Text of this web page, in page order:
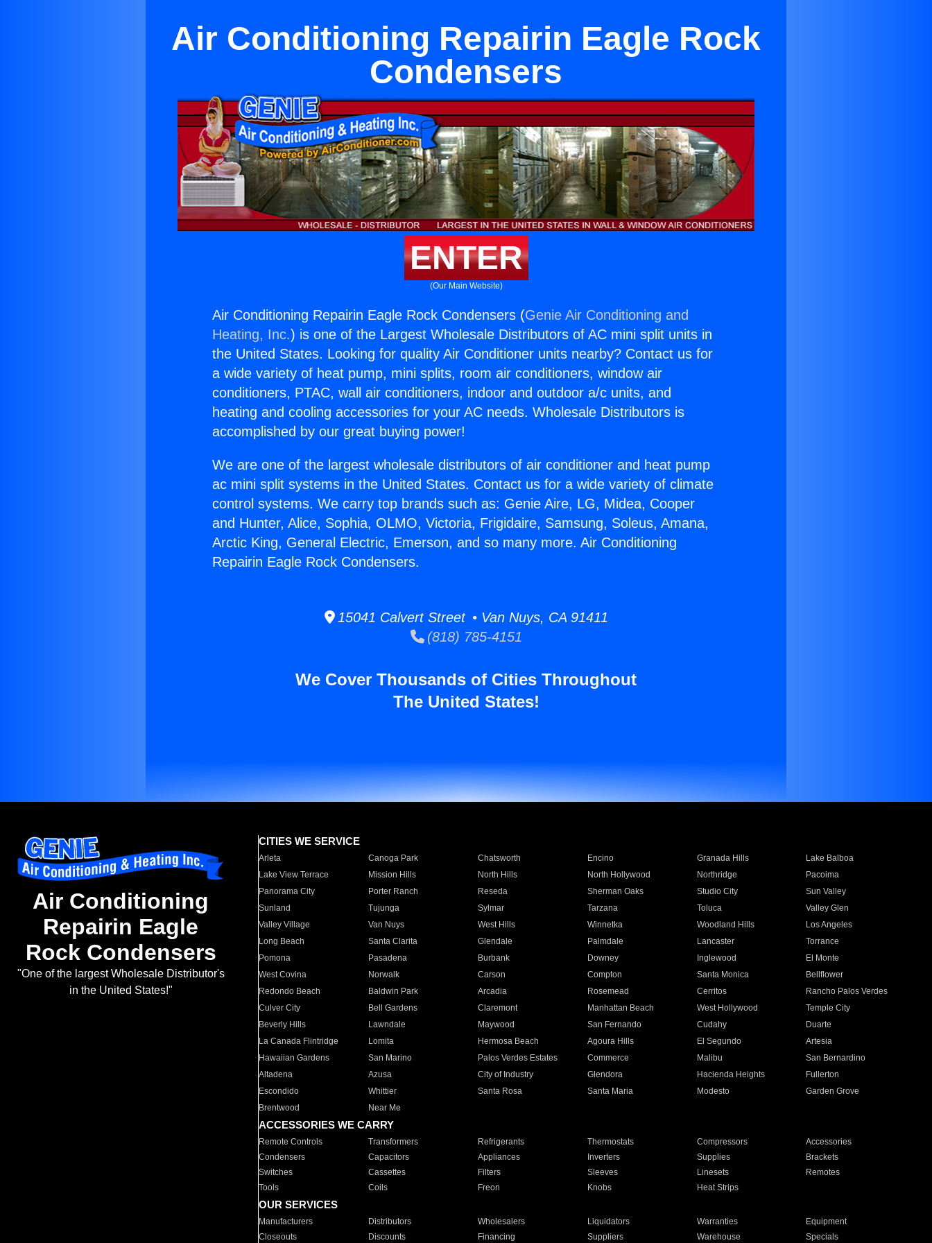
Air Conditioning Repairin Eagle Rock
Condensers
ENTER
(Our Main Website)
Air Conditioning Repairin Eagle Rock Condensers (Genie Air Conditioning and
Heating, Inc.) is one of the Largest Wholesale Distributors of AC mini split units in
the United States. Looking for quality Air Conditioner units nearby? Contact us for
a wide variety of heat pump, mini splits, room air conditioners, window air
conditioners, PTAC, wall air conditioners, indoor and outdoor a/c units, and
heating and cooling accessories for your AC needs. Wholesale Distributors is
accomplished by our great buying power!
We are one of the largest wholesale distributors of air conditioner and heat pump
ac mini split systems in the United States. Contact us for a wide variety of climate
control systems. We carry top brands such as: Genie Aire, LG, Midea, Cooper
and Hunter, Alice, Sophia, OLMO, Victoria, Frigidaire, Samsung, Soleus, Amana,
Arctic King, General Electric, Emerson, and so many more. Air Conditioning
Repairin Eagle Rock Condensers.
15041 Calvert Street • Van Nuys, CA 91411
(818) 785-4151
We Cover Thousands of Cities Throughout
The United States!
Air Conditioning
Repairin Eagle
Rock Condensers
"One of the largest Wholesale Distributor's
in the United States!"
CITIES WE SERVICE
Arleta Canoga Park Chatsworth Encino Granada Hills
Lake Balboa
Lake View Terrace
Mission Hills North Hills North Hollywood Northridge
Pacoima
Panorama City
Porter Ranch Reseda Sherman Oaks Studio City
Sun Valley
Sunland
Tujunga Sylmar Tarzana Toluca
Valley Glen
Valley Village
Van Nuys West Hills Winnetka Woodland Hills
Los Angeles
Long Beach
Santa Clarita Glendale Palmdale Lancaster
Torrance
Pomona
Pasadena Burbank Downey Inglewood
El Monte
West Covina
Norwalk Carson Compton Santa Monica
Bellflower
Redondo Beach
Baldwin Park Arcadia Rosemead Cerritos
Rancho Palos Verdes
Culver City
Bell Gardens Claremont Manhattan Beach West Hollywood
Temple City
Beverly Hills
Lawndale Maywood San Fernando Cudahy
Duarte
La Canada Flintridge
Lomita Hermosa Beach Agoura Hills El Segundo
Artesia
Hawaiian Gardens
San Marino Palos Verdes Estates Commerce Malibu
San Bernardino
Altadena
Azusa City of Industry Glendora Hacienda Heights
Fullerton
Escondido
Whittier Santa Rosa Santa Maria Modesto
Garden Grove
Brentwood
Near Me
ACCESSORIES WE CARRY
Remote Controls Transformers Refrigerants Thermostats Compressors
Accessories
Condensers
Capacitors Appliances Inverters Supplies
Brackets
Switches
Cassettes Filters Sleeves Linesets
Remotes
Tools
Coils Freon Knobs Heat Strips
OUR SERVICES
Manufacturers Distributors Wholesalers Liquidators Warranties
Equipment
Closeouts
Discounts Financing Suppliers Warehouse Specials